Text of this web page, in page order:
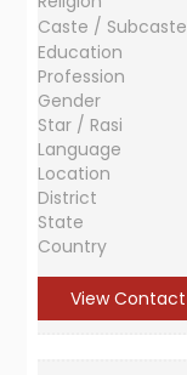
Caste / Subcaste
Education
Profession
Gender
Star / Rasi
Language
Location
District
State
Country
View Contact